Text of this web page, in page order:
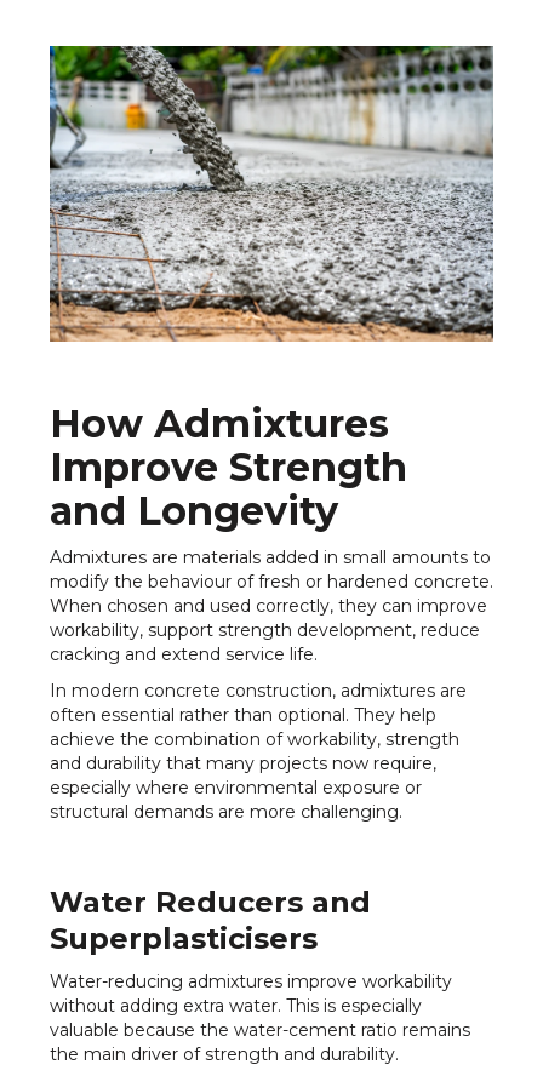
How Admixtures
Improve Strength
and Longevity
Admixtures are materials added in small amounts to
modify the behaviour of fresh or hardened concrete.
When chosen and used correctly, they can improve
workability, support strength development, reduce
cracking and extend service life.
In modern concrete construction, admixtures are
often essential rather than optional. They help
achieve the combination of workability, strength
and durability that many projects now require,
especially where environmental exposure or
structural demands are more challenging.
Water Reducers and
Superplasticisers
Water-reducing admixtures improve workability
without adding extra water. This is especially
valuable because the water-cement ratio remains
the main driver of strength and durability.